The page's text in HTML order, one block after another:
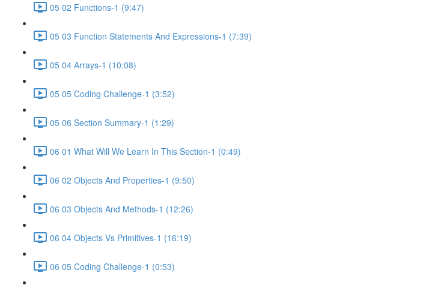
05 02 Functions-1 (9:47)
05 03 Function Statements And Expressions-1 (7:39)
05 04 Arrays-1 (10:08)
05 05 Coding Challenge-1 (3:52)
05 06 Section Summary-1 (1:29)
06 01 What Will We Learn In This Section-1 (0:49)
06 02 Objects And Properties-1 (9:50)
06 03 Objects And Methods-1 (12:26)
06 04 Objects Vs Primitives-1 (16:19)
06 05 Coding Challenge-1 (0:53)